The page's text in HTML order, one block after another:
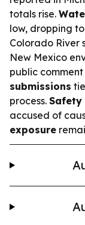
totals rise.
low, dropping to
Colorado River
New Mexico
public
submissions
process. Safety
accused of
exposure